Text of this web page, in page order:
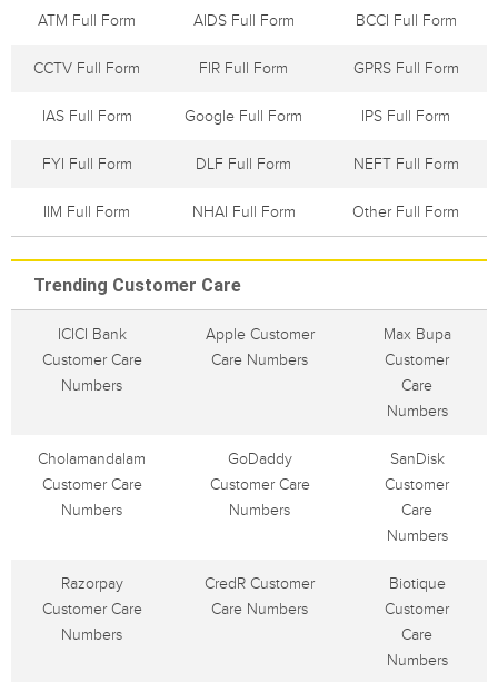
ATM Full Form AIDS Full Form BCCI Full Form
CCTV Full Form FIR Full Form GPRS Full Form
IAS Full Form Google Full Form IPS Full Form
FYI Full Form DLF Full Form NEFT Full Form
IIM Full Form NHAI Full Form Other Full Form
Trending Customer Care
ICICI Bank
Customer Care
Numbers
Apple Customer
Care Numbers
Max Bupa
Customer
Care
Numbers
Cholamandalam
Customer Care
Numbers
GoDaddy
Customer Care
Numbers
SanDisk
Customer
Care
Numbers
Razorpay
Customer Care
Numbers
CredR Customer
Care Numbers
Biotique
Customer
Care
Numbers